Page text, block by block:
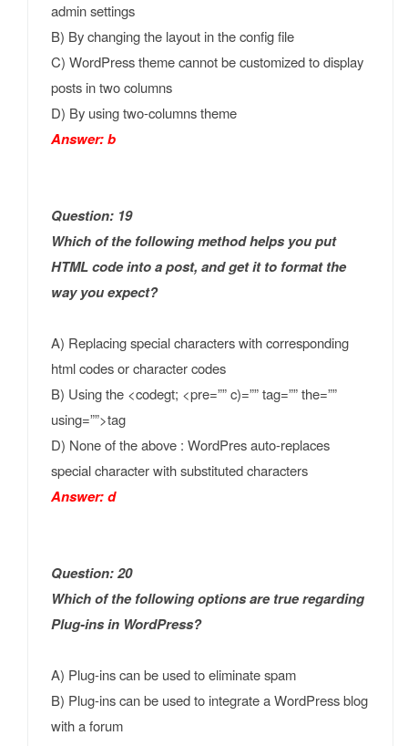
admin settings
B) By changing the layout in the config file
C) WordPress theme cannot be customized to display
posts in two columns
D) By using two-columns theme
Answer: b
Question: 19
Which of the following method helps you put
HTML code into a post, and get it to format the
way you expect?
A) Replacing special characters with corresponding
html codes or character codes
B) Using the <codegt; <pre=”” c)=”” tag=”” the=””
using=””>tag
D) None of the above : WordPres auto-replaces
special character with substituted characters
Answer: d
Question: 20
Which of the following options are true regarding
Plug-ins in WordPress?
A) Plug-ins can be used to eliminate spam
B) Plug-ins can be used to integrate a WordPress blog
with a forum